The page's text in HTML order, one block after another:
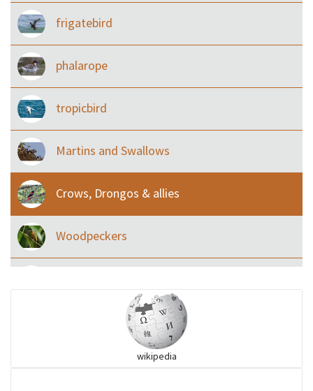
frigatebird
phalarope
tropicbird
Martins and Swallows
Crows, Drongos & allies
Woodpeckers
Ibises & Spoonbills
wikipedia